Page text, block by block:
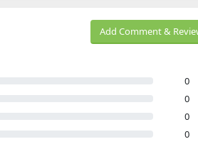
Add Comment &
0
0
0
0